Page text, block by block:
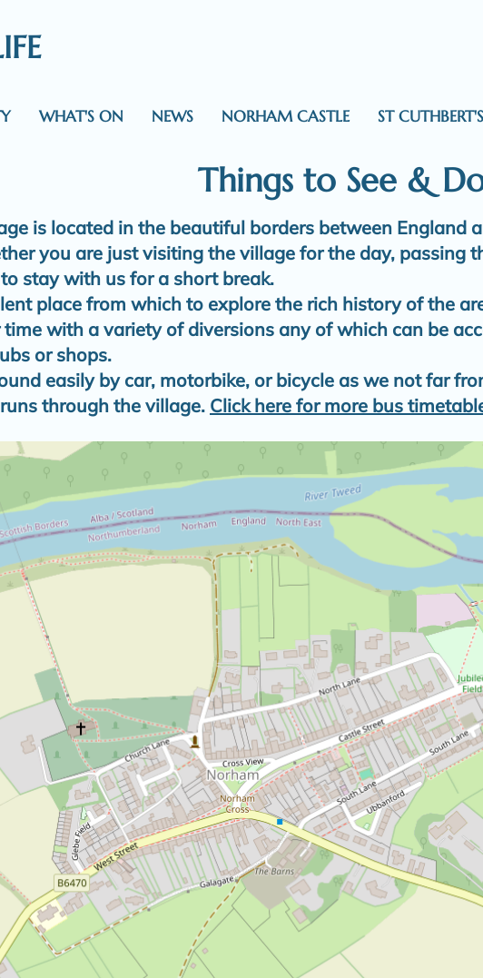
WHAT'S ON NEWS NORHAM CASTLE ST
Things to See &
is located in the beautiful borders between England
you are just visiting the village for the day, passing
stay with us for a short break.
place from which to explore the rich history of the
with a variety of diversions any of which can be
or shops.
easily by car, motorbike, or bicycle as we not far
through the village. Click here for more bus